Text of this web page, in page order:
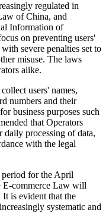
regulated in
of China, and
Information of
on preventing users'
severe penalties set to
misuse. The laws
alike.
users' names,
numbers and their
business purposes such
that Operators
daily processing of data,
with the legal
period for the April
E-commerce Law will
is evident that the
systematic and